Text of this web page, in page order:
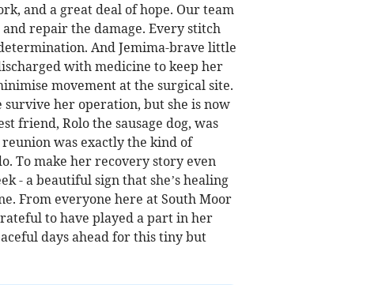
and a great deal of hope. Our team
repair the damage. Every stitch
And Jemima-brave little
with medicine to keep her
movement at the surgical site.
her operation, but she is now
friend, Rolo the sausage dog, was
was exactly the kind of
To make her recovery story even
- a beautiful sign that she’s healing
From everyone here at South Moor
to have played a part in her
days ahead for this tiny but